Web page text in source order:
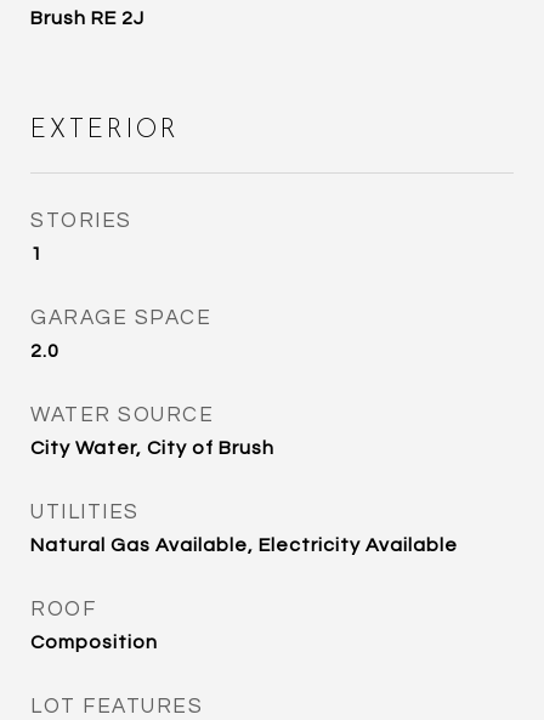
Brush RE 2J
EXTERIOR
STORIES
1
GARAGE SPACE
2.0
WATER SOURCE
City Water, City of Brush
UTILITIES
Natural Gas Available, Electricity Available
ROOF
Composition
LOT FEATURES